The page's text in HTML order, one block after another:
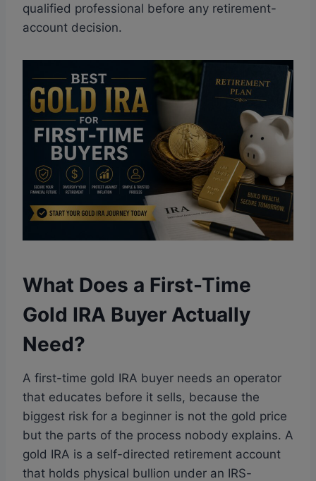
qualified professional before any retirement-
account decision.
What Does a First-Time
Gold IRA Buyer Actually
Need?
A first-time gold IRA buyer needs an operator
that educates before it sells, because the
biggest risk for a beginner is not the gold price
but the parts of the process nobody explains. A
gold IRA is a self-directed retirement account
that holds physical bullion under an IRS-